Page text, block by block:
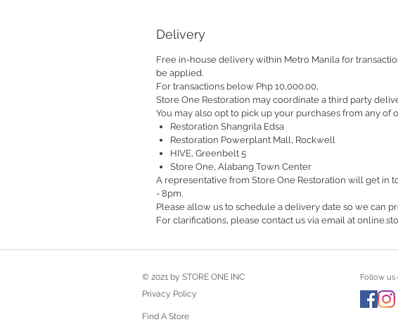
Delivery
Free in-house delivery within Metro Manila for
be applied.
For transactions below Php 10,000.00,
Store One Restoration may coordinate a third party
You may also opt to pick up your purchases from any of
Restoration Shangrila Edsa
Restoration Powerplant Mall, Rockwell
HIVE, Greenbelt 5
Store One, Alabang Town Center
A representative from Store One Restoration will get in
- 8pm.
Please allow us to schedule a delivery date so we can
For clarifications, please contact us via email at
© 2021 by STORE ONE INC
Privacy Policy
Follow us
Find A Store